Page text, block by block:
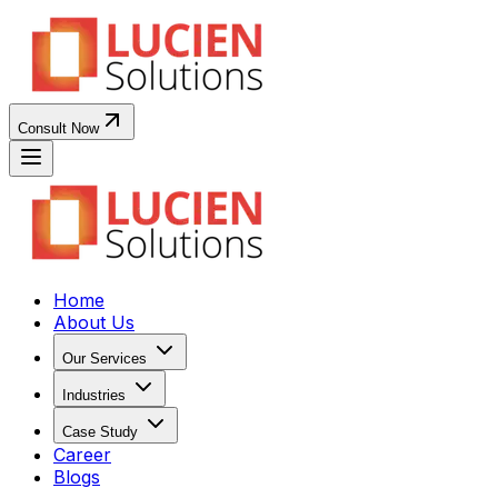
Consult Now
Home
About Us
Our Services
Industries
Case Study
Career
Blogs